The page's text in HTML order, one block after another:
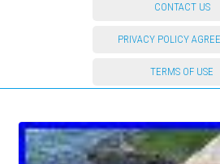
CONTACT US
PRIVACY POLICY
TERMS OF USE